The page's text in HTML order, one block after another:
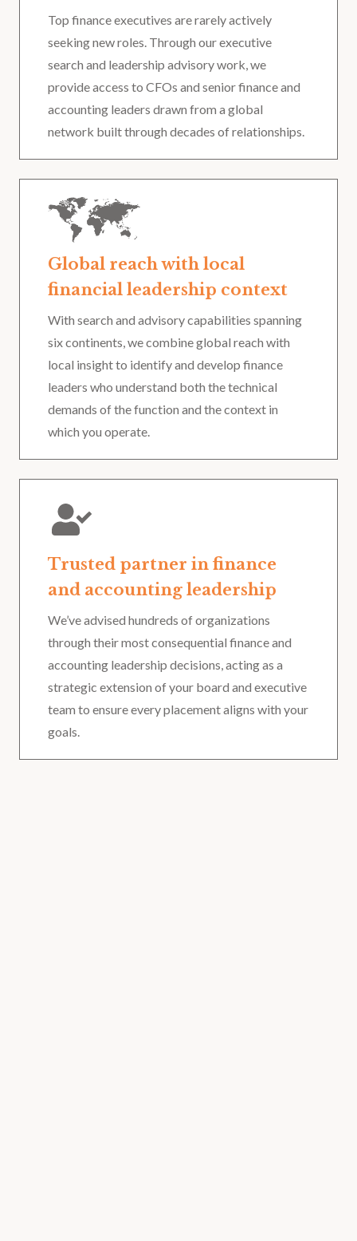
Top finance executives are rarely actively
seeking new roles. Through our executive
search and leadership advisory work, we
provide access to CFOs and senior finance and
accounting leaders drawn from a global
network built through decades of relationships.
Global reach with local
financial leadership context
With search and advisory capabilities spanning
six continents, we combine global reach with
local insight to identify and develop finance
leaders who understand both the technical
demands of the function and the context in
which you operate.
Trusted partner in finance
and accounting leadership
We’ve advised hundreds of organizations
through their most consequential finance and
accounting leadership decisions, acting as a
strategic extension of your board and executive
team to ensure every placement aligns with your
goals.